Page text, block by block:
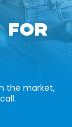
FOR
the market,